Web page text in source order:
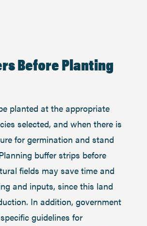
Before Planting
planted at the appropriate
selected, and when there is
for germination and stand
buffer strips before
fields may save time and
and inputs, since this land
In addition, government
guidelines for